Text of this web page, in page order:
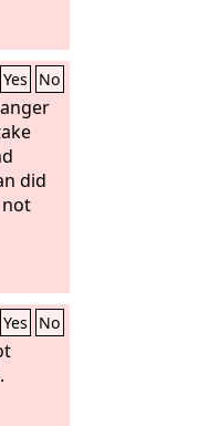
Yes No
did
not
Yes No